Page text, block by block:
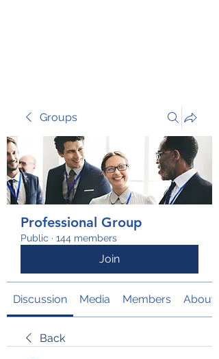
Groups
Professional Group
Public · 144 members
Join
Discussion Media Members About
Back